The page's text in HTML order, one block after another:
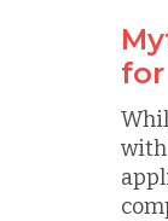
with